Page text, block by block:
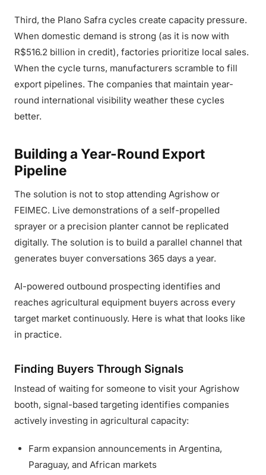
Third, the Plano Safra cycles create capacity pressure.
When domestic demand is strong (as it is now with
R$516.2 billion in credit), factories prioritize local sales.
When the cycle turns, manufacturers scramble to fill
export pipelines. The companies that maintain year-
round international visibility weather these cycles
better.
Building a Year-Round Export
Pipeline
The solution is not to stop attending Agrishow or
FEIMEC. Live demonstrations of a self-propelled
sprayer or a precision planter cannot be replicated
digitally. The solution is to build a parallel channel that
generates buyer conversations 365 days a year.
AI-powered outbound prospecting identifies and
reaches agricultural equipment buyers across every
target market continuously. Here is what that looks like
in practice.
Finding Buyers Through Signals
Instead of waiting for someone to visit your Agrishow
booth, signal-based targeting identifies companies
actively investing in agricultural capacity:
Farm expansion announcements in Argentina,
Paraguay, and African markets